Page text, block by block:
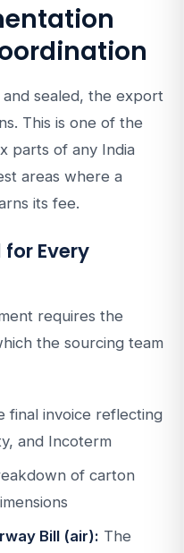
sealed, the export
This is one of the
parts of any India
areas where a
its fee.
Every
requires the
the sourcing team
final invoice reflecting
and Incoterm
of carton
Bill (air): The